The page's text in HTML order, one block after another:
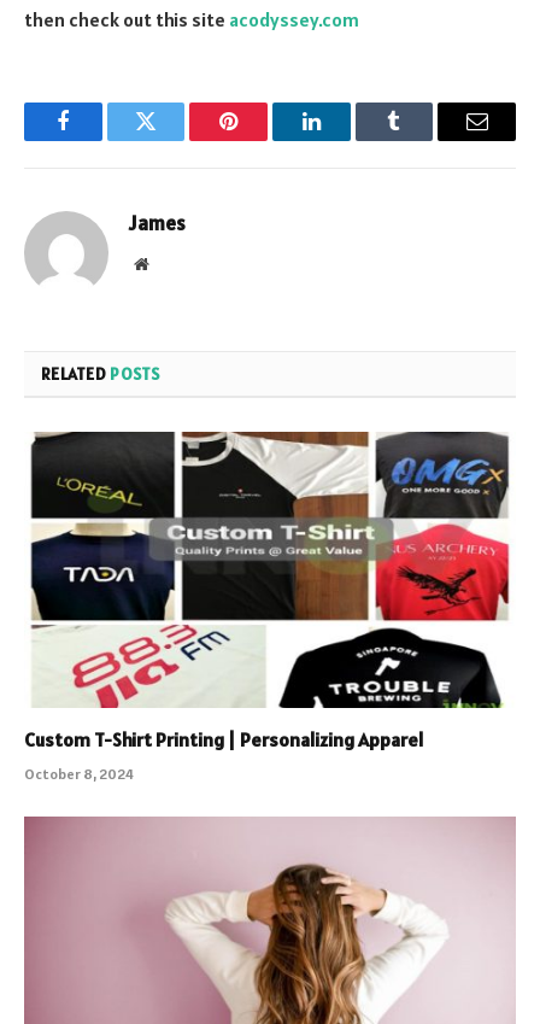
then check out this site acodyssey.com
FacebookTwitter Pinterest LinkedInTumblr Email
James
Website
RELATED POSTS
Custom T-Shirt Printing | Personalizing Apparel
October 8, 2024